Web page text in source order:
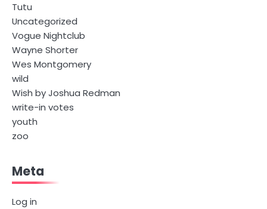
Tutu
Uncategorized
Vogue Nightclub
Wayne Shorter
Wes Montgomery
wild
Wish by Joshua Redman
write-in votes
youth
zoo
Meta
Log in